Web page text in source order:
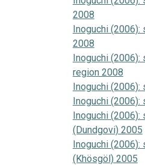
2008
Inoguchi
2008
Inoguchi
region 2008
Inoguchi (2006):
Inoguchi (2006):
Inoguchi (2006):
(Dundgovi) 2005
Inoguchi (2006):
(Khösgöl) 2005